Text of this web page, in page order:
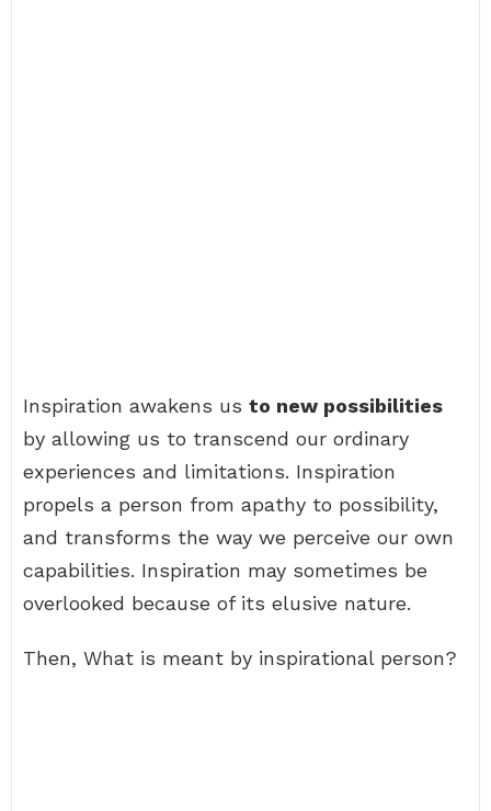
Inspiration awakens us to new possibilities
by allowing us to transcend our ordinary
experiences and limitations. Inspiration
propels a person from apathy to possibility,
and transforms the way we perceive our own
capabilities. Inspiration may sometimes be
overlooked because of its elusive nature.
Then, What is meant by inspirational person?